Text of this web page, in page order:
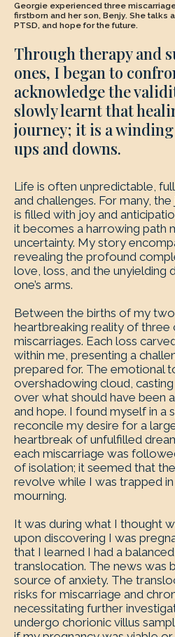
Georgie experienced three
firstborn and her son, Benjy. She talks
PTSD, and hope for the future.
Through therapy and
ones, I began to
acknowledge the
slowly learnt that
journey; it is a
ups and downs.
Life is often unpredictable,
and challenges. For many,
is filled with joy and
it becomes a harrowing path
uncertainty. My story
revealing the profound
love, loss, and the unyielding
one’s arms.
Between the births of my
heartbreaking reality of three
miscarriages. Each loss
within me, presenting a
prepared for. The emotional
overshadowing cloud,
over what should have been
and hope. I found myself in a
reconcile my desire for a
heartbreak of unfulfilled
each miscarriage was
of isolation; it seemed that
revolve while I was trapped
mourning.
It was during what I thought
upon discovering I was
that I learned I had a
translocation. The news was
source of anxiety. The
risks for miscarriage and
necessitating further
undergo chorionic villus